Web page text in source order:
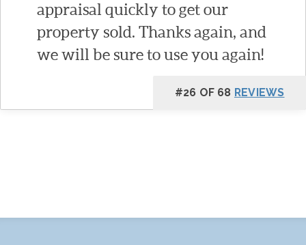
appraisal quickly to get our
property sold. Thanks again, and
we will be sure to use you again!
#26 OF 68 REVIEWS